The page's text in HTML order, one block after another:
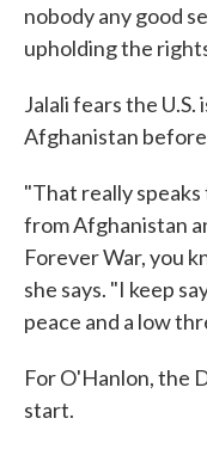
nobody any good
upholding the
Jalali fears the
Afghanistan
"That really
from Afghanistan
Forever War, you
she says. "I keep
peace and a low
For O'Hanlon, the
start.